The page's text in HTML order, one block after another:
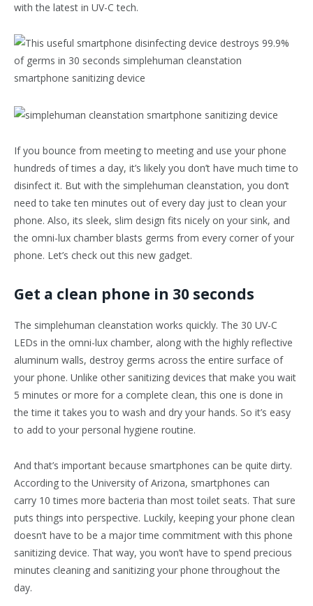
with the latest in UV-C tech.
If you bounce from meeting to meeting and use your phone
hundreds of times a day, it’s likely you don’t have much time to
disinfect it. But with the simplehuman cleanstation, you don’t
need to take ten minutes out of every day just to clean your
phone. Also, its sleek, slim design fits nicely on your sink, and
the omni-lux chamber blasts germs from every corner of your
phone. Let’s check out this new gadget.
Get a clean phone in 30 seconds
The simplehuman cleanstation works quickly. The 30 UV-C
LEDs in the omni-lux chamber, along with the highly reflective
aluminum walls, destroy germs across the entire surface of
your phone. Unlike other sanitizing devices that make you wait
5 minutes or more for a complete clean, this one is done in
the time it takes you to wash and dry your hands. So it’s easy
to add to your personal hygiene routine.
And that’s important because smartphones can be quite dirty.
According to the University of Arizona, smartphones can
carry 10 times more bacteria than most toilet seats. That sure
puts things into perspective. Luckily, keeping your phone clean
doesn’t have to be a major time commitment with this phone
sanitizing device. That way, you won’t have to spend precious
minutes cleaning and sanitizing your phone throughout the
day.